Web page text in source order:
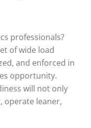
professionals?
of wide load
and enforced in
opportunity.
will not only
operate leaner,